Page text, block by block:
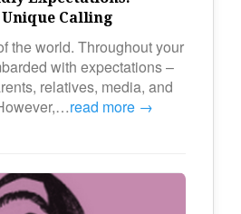
Calling
the world. Throughout your
with expectations –
relatives, media, and
read more →